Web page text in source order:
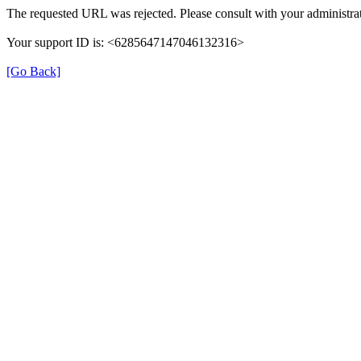
The requested URL was rejected. Please consult with your
Your support ID is: <6285647147046132316>
[Go Back]